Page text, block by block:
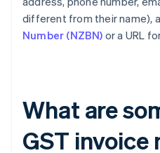
different from their name), a
Number (NZBN) or a URL
What are
GST invoice